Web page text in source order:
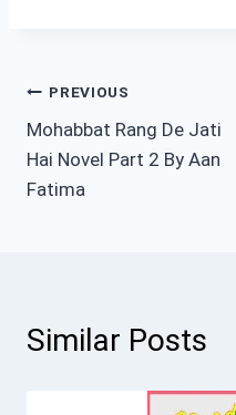
Post
navigation
PREVIOUS
Mohabbat Rang De Jati
Hai Novel Part 2 By Aan
Fatima
Similar Posts